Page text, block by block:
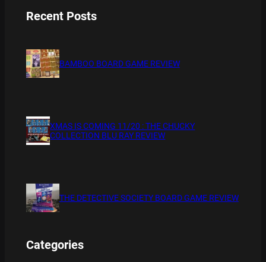
Recent Posts
BAMBOO BOARD GAME REVIEW
XMAS IS COMING 11/20 : THE CHUCKY
COLLECTION BLU RAY REVIEW
THE DETECTIVE SOCIETY BOARD GAME REVIEW
Categories